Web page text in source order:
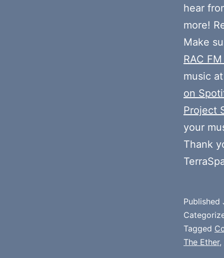
hear
more!
Make
RAC
music
on
Project
your
Thank
Published
Tagged
The Ether,